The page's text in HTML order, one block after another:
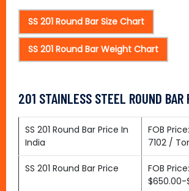
SS 201 Round Bar Size Chart
SS 201 Round Bar Weight Chart
201 STAINLESS STEEL ROUND BAR
SS 201 Round Bar Price In
India
FOB
7102 /
SS 201 Round Bar Price
FOB
$650.00-